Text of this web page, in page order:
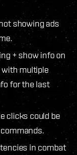
showing ads
+ show info on
multiple
for the last
clicks could be
in combat